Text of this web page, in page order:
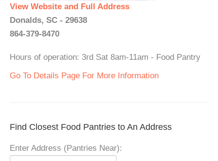
View Website and Full Address
Donalds, SC - 29638
864-379-8470
Hours of operation: 3rd Sat 8am-11am - Food Pantry
Go To Details Page For More Information
Find Closest Food Pantries to An Address
Enter Address (Pantries Near):